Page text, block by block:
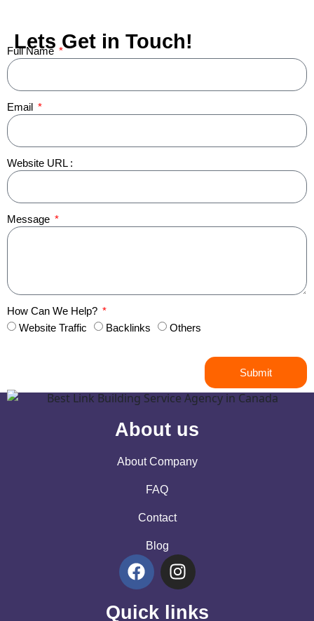
Lets Get in Touch!
Full Name
Email
Website URL :
Message
How Can We Help?
Website Traffic
Backlinks Others
Submit
About us
About Company
FAQ
Contact
Blog
Quick links